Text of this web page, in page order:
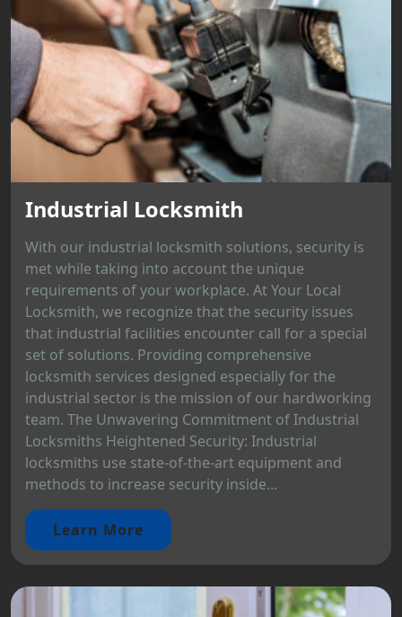
Industrial Locksmith
With our industrial locksmith solutions, security is
met while taking into account the unique
requirements of your workplace. At Your Local
Locksmith, we recognize that the security issues
that industrial facilities encounter call for a special
set of solutions. Providing comprehensive
locksmith services designed especially for the
industrial sector is the mission of our hardworking
team. The Unwavering Commitment of Industrial
Locksmiths Heightened Security: Industrial
locksmiths use state-of-the-art equipment and
methods to increase security inside...
Learn More